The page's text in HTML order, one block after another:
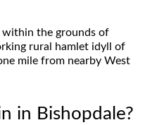
within the grounds of
rural hamlet idyll of
mile from nearby West
in Bishopdale?